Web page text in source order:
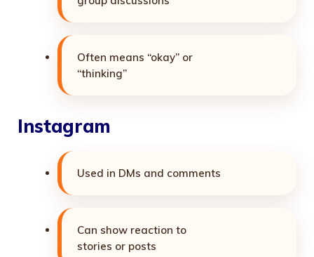
Often means “okay” or
“thinking”
Instagram
Used in DMs and comments
Can show reaction to
stories or posts